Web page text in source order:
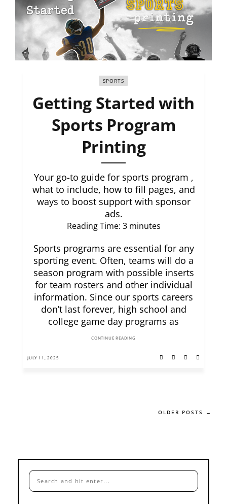
SPORTS
Getting Started with
Sports Program
Printing
Your go-to guide for sports program ,
what to include, how to fill pages, and
ways to boost support with sponsor
ads.
Reading Time: 3 minutes
Sports programs are essential for any
sporting event. Often, teams will do a
season program with possible inserts
for team rosters and other individual
information. Since our sports careers
don’t last forever, high school and
college game day programs as
CONTINUE READING
JULY 11, 2025
OLDER POSTS →